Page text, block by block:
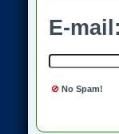
E-mail:
No Spam!